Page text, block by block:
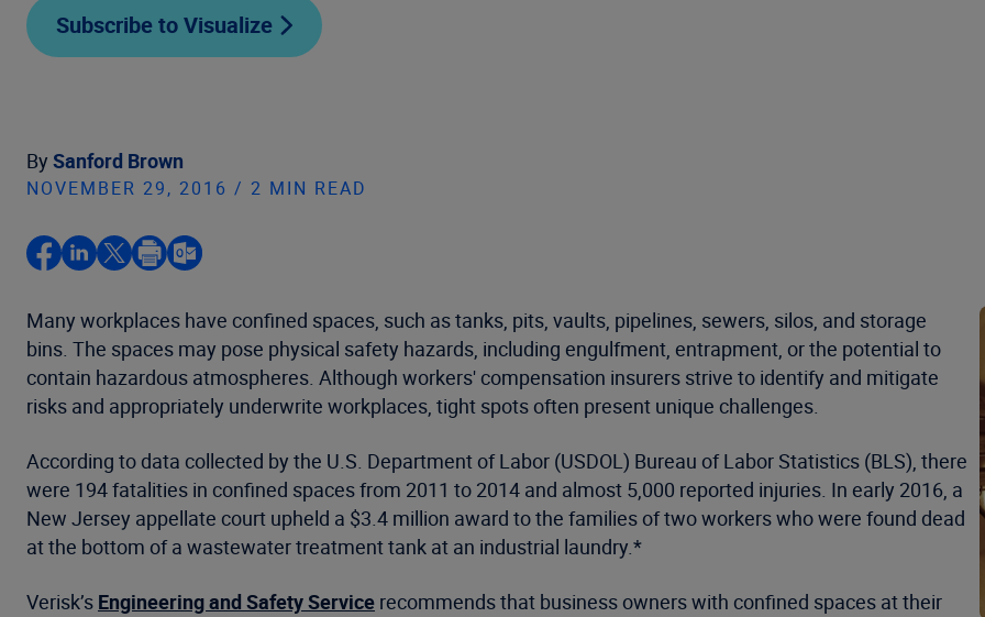
Subscribe to Visualize
By Sanford Brown
NOVEMBER 29, 2016 / 2 MIN READ
Many workplaces have confined spaces, such as tanks, pits, vaults, pipelines, sewers, silos, and storage
bins. The spaces may pose physical safety hazards, including engulfment, entrapment, or the potential to
contain hazardous atmospheres. Although workers' compensation insurers strive to identify and mitigate
risks and appropriately underwrite workplaces, tight spots often present unique challenges.
According to data collected by the U.S. Department of Labor (USDOL) Bureau of Labor Statistics (BLS), there
were 194 fatalities in confined spaces from 2011 to 2014 and almost 5,000 reported injuries. In early 2016, a
New Jersey appellate court upheld a $3.4 million award to the families of two workers who were found dead
at the bottom of a wastewater treatment tank at an industrial laundry.*
Verisk’s Engineering and Safety Service recommends that business owners with confined spaces at their